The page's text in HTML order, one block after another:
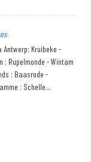
Kruibeke -
; Rupelmonde - Wintam
; Baasrode -
; Schelle...